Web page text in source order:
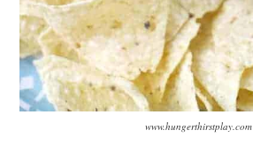
www.hungerthirstplay.com